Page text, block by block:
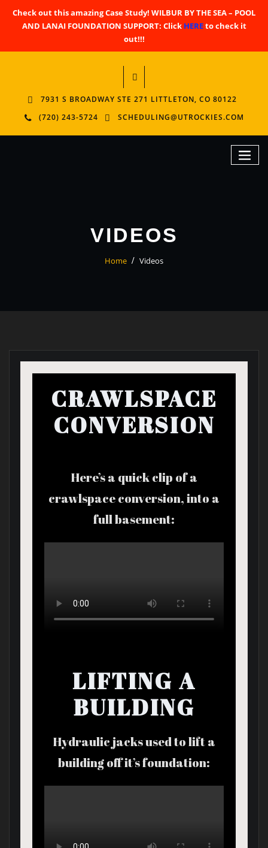
Check out this amazing Case Study! WILBUR BY THE SEA – POOL
AND LANAI FOUNDATION SUPPORT: Click HEREto check it
out!!!
7931 S BROADWAY STE 271 LITTLETON, CO 80122
(720) 243-5724
SCHEDULING@UTROCKIES.COM
VIDEOS
Home Videos
CRAWLSPACE
CONVERSION
Here’s a quick clip of a
crawlspace conversion, into a
full basement:
LIFTING A
BUILDING
Hydraulic jacks used to lift a
building off it’s foundation: